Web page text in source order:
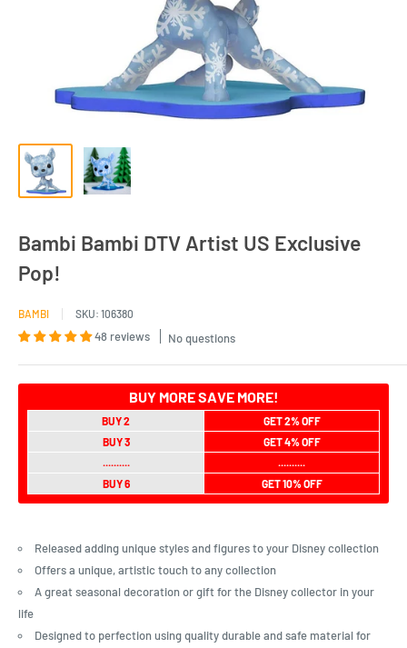
Bambi Bambi DTV Artist US Exclusive
Pop!
BAMBI SKU: 106380
48 reviews No questions
BUY MORE SAVE MORE!
BUY 2
GET 2% OFF
BUY 3
GET 4% OFF
..........
..........
BUY 6
GET 10% OFF
Released adding unique styles and figures to your Disney collection
Offers a unique, artistic touch to any collection
A great seasonal decoration or gift for the Disney collector in your
life
Designed to perfection using quality durable and safe material for